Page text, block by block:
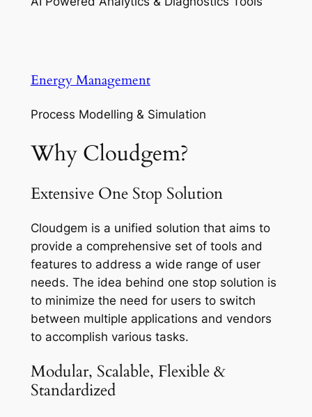
Energy Management
Process Modelling & Simulation
Why Cloudgem?
Extensive One Stop Solution
Cloudgem is a unified solution that aims to
provide a comprehensive set of tools and
features to address a wide range of user
needs. The idea behind one stop solution is
to minimize the need for users to switch
between multiple applications and vendors
to accomplish various tasks.
Modular, Scalable, Flexible &
Standardized